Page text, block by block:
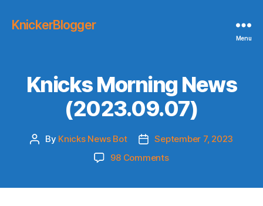
KnickerBlogger
Menu
Knicks Morning News
(2023.09.07)
Post
By Knicks News Bot
Post
date
September 7, 2023
98 Commentson